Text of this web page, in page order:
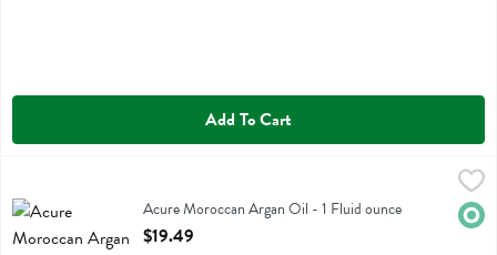
Add To Cart
Acure Moroccan Argan OilAcure Moroccan Argan Oil - 1 Fluid ounce
Open Product Description
$19.49